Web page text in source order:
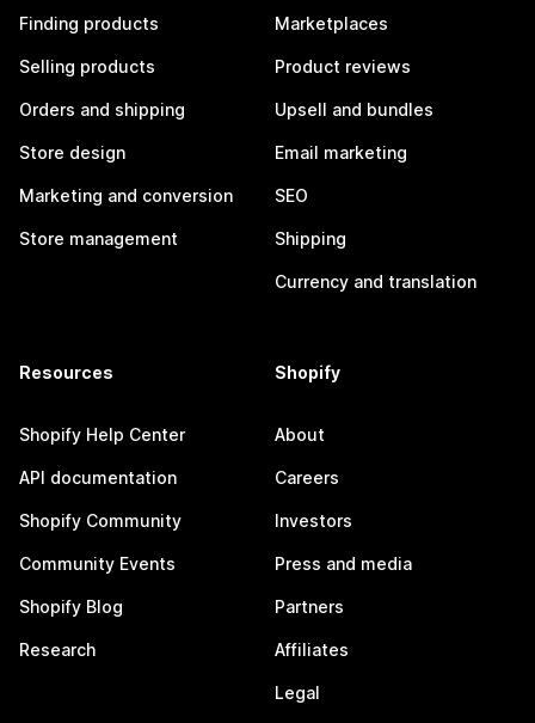
Finding products
Selling products
Orders and shipping
Store design
Marketing and conversion
Store management
Marketplaces
Product reviews
Upsell and bundles
Email marketing
SEO
Shipping
Currency and translation
Resources
Shopify Help Center
API documentation
Shopify Community
Community Events
Shopify Blog
Research
Shopify
About
Careers
Investors
Press and media
Partners
Affiliates
Legal